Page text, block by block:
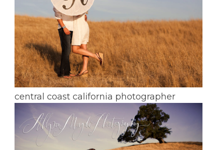
central coast california photographer